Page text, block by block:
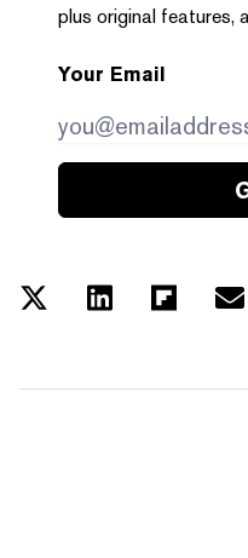
plus original features,
Your Email